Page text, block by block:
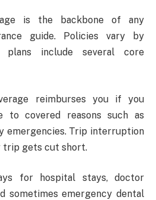
is the backbone of any
guide. Policies vary by
include several core
reimburses you if you
to covered reasons such as
emergencies. Trip interruption
trip gets cut short.
for hospital stays, doctor
sometimes emergency dental